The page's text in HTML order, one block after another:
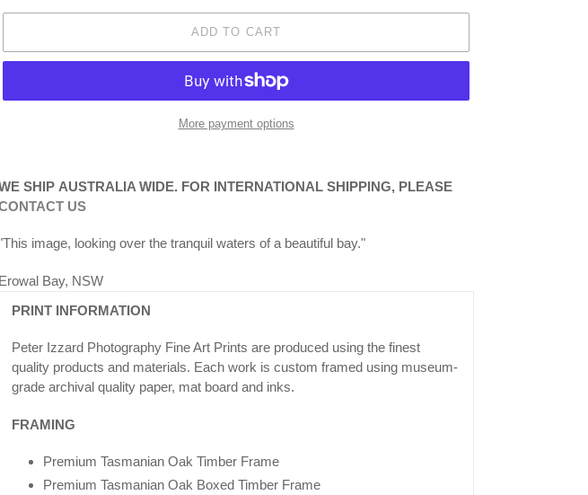
ADD TO CART
More payment options
to
SHIP AUSTRALIA WIDE. FOR INTERNATIONAL SHIPPING, PLEASE
US
image, looking over the tranquil waters of a beautiful bay."
Erowal Bay, NSW
PRINT INFORMATION
Peter Izzard Photography Fine Art Prints are produced using the finest
quality products and materials. Each work is custom framed using museum-
grade archival quality paper, mat board and inks.
FRAMING
Premium Tasmanian Oak Timber Frame
Premium Tasmanian Oak Boxed Timber Frame